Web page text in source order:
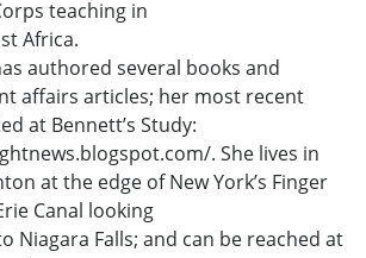
teaching in
Africa.
authored several books and
affairs articles; her most recent
at Bennett’s Study:
. She lives in
at the edge of New York’s Finger
Canal looking
Niagara Falls; and can be reached at